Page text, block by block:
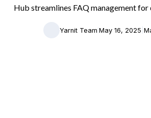
Hub streamlines FAQ management
Yarnit Team May 16, 2025